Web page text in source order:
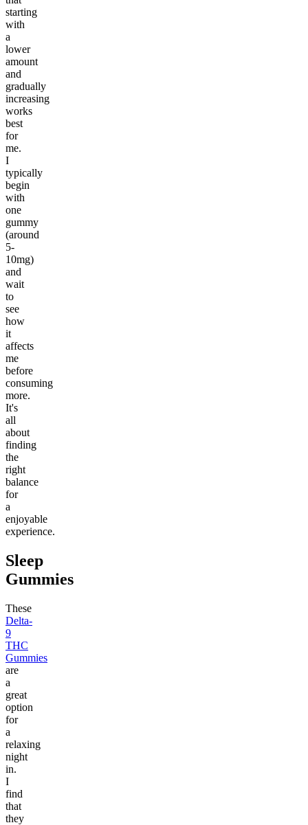
starting
with
a
lower
amount
and
gradually
increasing
works
best
for
me.
I
typically
begin
with
one
gummy
(around
5-
10mg)
and
wait
to
see
how
it
affects
me
before
consuming
more.
It's
all
about
finding
the
right
balance
for
a
enjoyable
experience.
Sleep
Gummies
These
Delta-
9
THC
Gummies
are
a
great
option
for
a
relaxing
night
in.
I
find
that
they